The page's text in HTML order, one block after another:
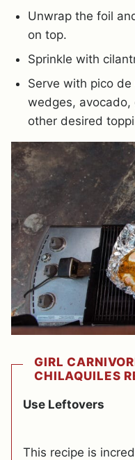
Unwrap the foil
on top.
Sprinkle with
Serve with pico de
wedges, avocado,
other desired
GIRL
CHILAQUILES
Use Leftovers
This recipe is